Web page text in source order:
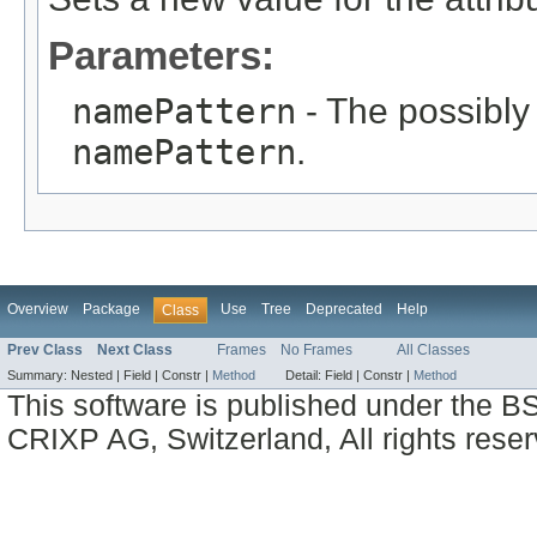
Parameters:
namePattern - The
namePattern.
Overview Package Class Use Tree Deprecated Help
Prev Class Next Class Frames No Frames All Classes
Summary: Nested | Field | Constr | Method Detail: Field | Constr | Method
This software is published under the
CRIXP AG, Switzerland, All rights